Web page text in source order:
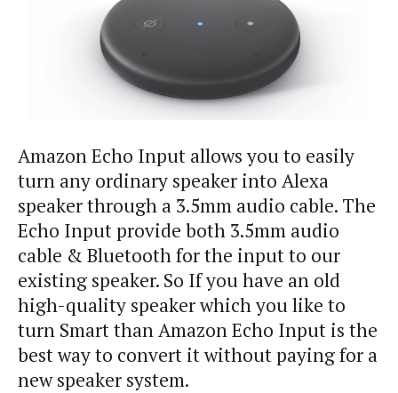
Amazon Echo Input allows you to easily
turn any ordinary speaker into Alexa
speaker through a 3.5mm audio cable. The
Echo Input provide both 3.5mm audio
cable & Bluetooth for the input to our
existing speaker. So If you have an old
high-quality speaker which you like to
turn Smart than Amazon Echo Input is the
best way to convert it without paying for a
new speaker system.